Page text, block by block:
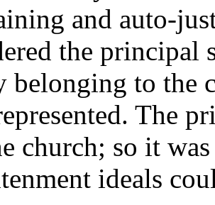
and auto-
the principal
belonging to the
The
church; so it
ideals